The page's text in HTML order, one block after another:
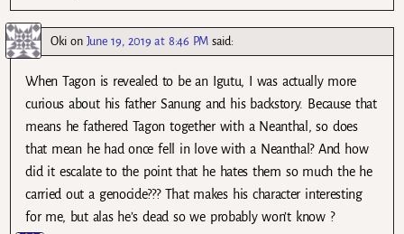
Oki on June 19, 2019 at 8:46 PM said:
When Tagon is revealed to be an Igutu, I was actually more
curious about his father Sanung and his backstory. Because that
means he fathered Tagon together with a Neanthal, so does
that mean he had once fell in love with a Neanthal? And how
did it escalate to the point that he hates them so much the he
carried out a genocide??? That makes his character interesting
for me, but alas he’s dead so we probably won’t know ?